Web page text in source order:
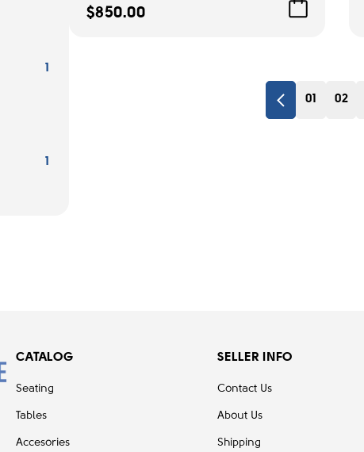
1
1
$850.00
01 02
CATALOG
Seating
Tables
Accesories
SELLER INFO
Contact Us
About Us
Shipping